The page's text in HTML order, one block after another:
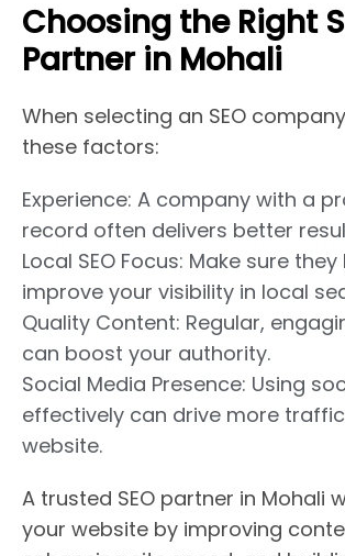
Choosing the Right
Partner in Mohali
When selecting an SEO
these factors:
Experience: A company with a
record often delivers better
Local SEO Focus: Make sure
improve your visibility in local
Quality Content: Regular,
can boost your authority.
Social Media Presence: Using
effectively can drive more
website.
A trusted SEO partner in Mohali
your website by improving